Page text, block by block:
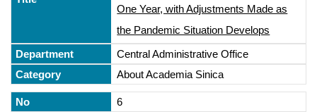
One Year, with Adjustments Made as
the Pandemic Situation Develops
Central Administrative Office
About Academia Sinica
6